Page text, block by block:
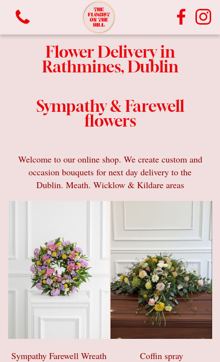
Bouquets
Vases
Sympathy & Farewell flowers
Wreaths
Flower Delivery in
Rathmines, Dublin
Sympathy & Farewell
flowers
Welcome to our online shop. We create custom and
occasion bouquets for next day delivery to the
Dublin. Meath. Wicklow & Kildare areas
Sympathy Farewell Wreath
Coffin spray